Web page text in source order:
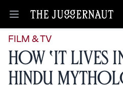
Open menu
FILM & TV
How ‘It Lives
Hindu